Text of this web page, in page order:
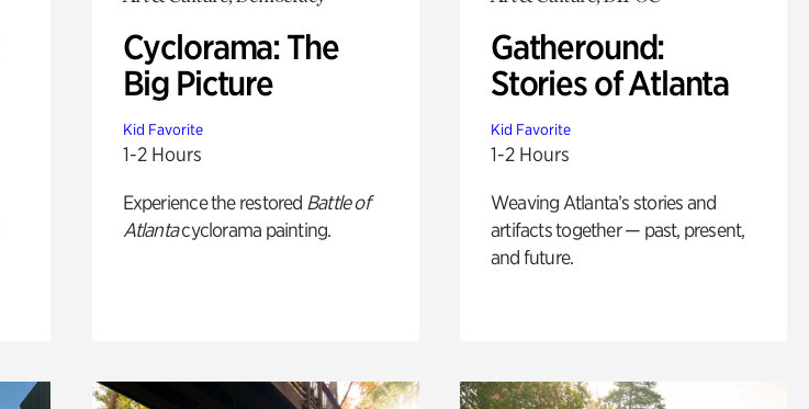
Cyclorama: The
Big Picture
Kid Favorite
1-2 Hours
Experience the restored Battle of
Atlantacyclorama painting.
Gatheround:
Stories of Atlanta
Kid Favorite
1-2 Hours
Weaving Atlanta’s stories and
artifacts together — past, present,
and future.